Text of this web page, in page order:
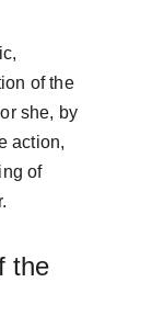
of the
she, by
action,
of
the